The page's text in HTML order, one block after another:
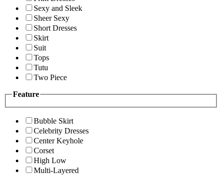
Sexy and Sleek
Sheer Sexy
Short Dresses
Skirt
Suit
Tops
Tutu
Two Piece
Feature
Bubble Skirt
Celebrity Dresses
Center Keyhole
Corset
High Low
Multi-Layered